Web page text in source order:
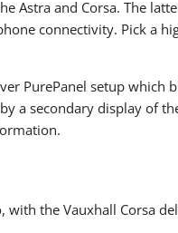
Astra and Corsa. The
connectivity. Pick a
PurePanel setup which
a secondary display of
the Vauxhall Corsa